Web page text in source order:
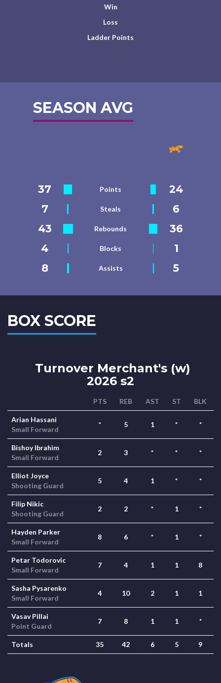
Win
Loss
Ladder Points
SEASON AVG
37 Points
24
7
Steals
6
43
Rebounds
36
4
Blocks
1
8
Assists 5
BOX SCORE
Turnover Merchant's (w)
2026 s2
PTS REB AST ST BLK
Arian Hassani
Small Forward
* 5 1 * *
Bishoy Ibrahim
Small Forward
2 3 * * *
Elliot Joyce
Shooting Guard
5 4 1 * *
Filip Nikic
Shooting Guard
2 2 * 1 *
Hayden Parker
Small Forward
8 6 * 1 *
Petar Todorovic
Small Forward
7 4 1 1 8
Sasha Pysarenko
Small Forward
4 10 2 1 1
Vasav Pillai
Point Guard
7 8 1 1 *
Totals 35 42 6 5 9